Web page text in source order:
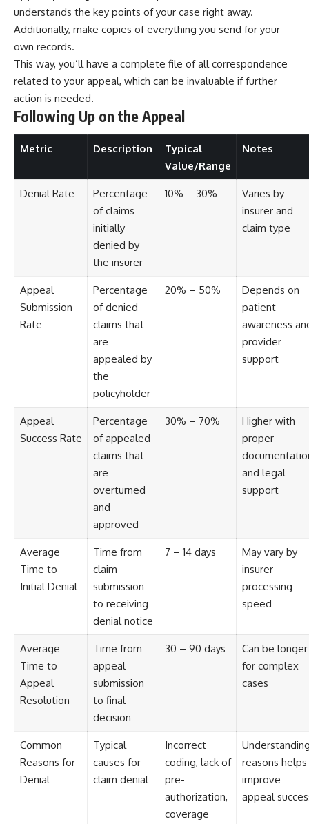
understands the key points of your case right away.
Additionally, make copies of everything you send for your
own records.
This way, you’ll have a complete file of all correspondence
related to your appeal, which can be invaluable if further
action is needed.
Following Up on the Appeal
Metric Description
Typical
Value/Range
Notes
Denial Rate
Percentage
of claims
initially
denied by
the insurer
10% – 30%
Varies by
insurer and
claim type
Appeal
Submission
Rate
Percentage
of denied
claims that
are
appealed by
the
policyholder
20% – 50%
Depends on
patient
awareness
provider
support
Appeal
Success Rate
Percentage
of appealed
claims that
are
overturned
and
approved
30% – 70%
Higher with
proper
and legal
support
Average
Time to
Initial Denial
Time from
claim
submission
to receiving
denial notice
7 – 14 days
May vary by
insurer
processing
speed
Average
Time to
Appeal
Resolution
Time from
appeal
submission
to final
decision
30 – 90 days
Can be longer
for complex
cases
Common
Reasons for
Denial
Typical
causes for
claim denial
Incorrect
coding, lack of
pre-
authorization,
coverage
reasons helps
improve
appeal